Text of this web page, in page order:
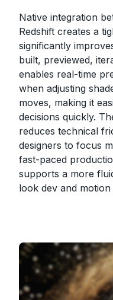
Native integration
Redshift creates a
significantly
built, previewed,
enables real-time
when adjusting
moves, making it
decisions quickly.
reduces technical
designers to focus
fast-paced
supports a more
look dev and